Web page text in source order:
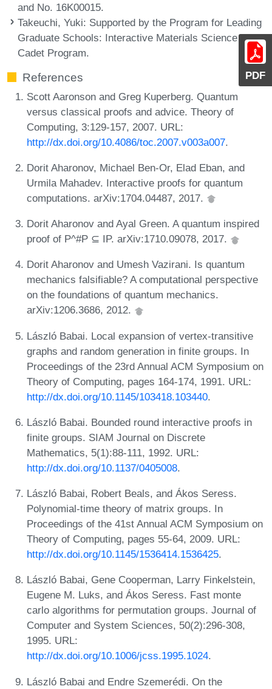
PDF
and No. 16K00015.
Takeuchi, Yuki: Supported by the Program for Leading
Graduate Schools: Interactive Materials Science
Cadet Program.
References
Scott Aaronson and Greg Kuperberg. Quantum
versus classical proofs and advice. Theory of
Computing, 3:129-157, 2007. URL:
http://dx.doi.org/10.4086/toc.2007.v003a007.
Dorit Aharonov, Michael Ben-Or, Elad Eban, and
Urmila Mahadev. Interactive proofs for quantum
computations. arXiv:1704.04487, 2017.
Dorit Aharonov and Ayal Green. A quantum inspired
proof of P^#P ⊆ IP. arXiv:1710.09078, 2017.
Dorit Aharonov and Umesh Vazirani. Is quantum
mechanics falsifiable? A computational perspective
on the foundations of quantum mechanics.
arXiv:1206.3686, 2012.
László Babai. Local expansion of vertex-transitive
graphs and random generation in finite groups. In
Proceedings of the 23rd Annual ACM Symposium on
Theory of Computing, pages 164-174, 1991. URL:
http://dx.doi.org/10.1145/103418.103440.
László Babai. Bounded round interactive proofs in
finite groups. SIAM Journal on Discrete
Mathematics, 5(1):88-111, 1992. URL:
http://dx.doi.org/10.1137/0405008.
László Babai, Robert Beals, and Ákos Seress.
Polynomial-time theory of matrix groups. In
Proceedings of the 41st Annual ACM Symposium on
Theory of Computing, pages 55-64, 2009. URL:
http://dx.doi.org/10.1145/1536414.1536425.
László Babai, Gene Cooperman, Larry Finkelstein,
Eugene M. Luks, and Ákos Seress. Fast monte
carlo algorithms for permutation groups. Journal of
Computer and System Sciences, 50(2):296-308,
1995. URL:
http://dx.doi.org/10.1006/jcss.1995.1024.
László Babai and Endre Szemerédi. On the